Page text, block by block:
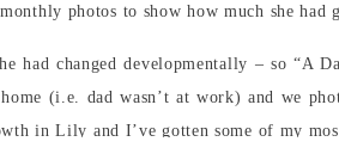
photos to show how much she had
had changed developmentally – so “A
(i.e. dad wasn’t at work) and we
in Lily and I’ve gotten some of my